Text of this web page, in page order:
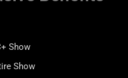
Show
Show